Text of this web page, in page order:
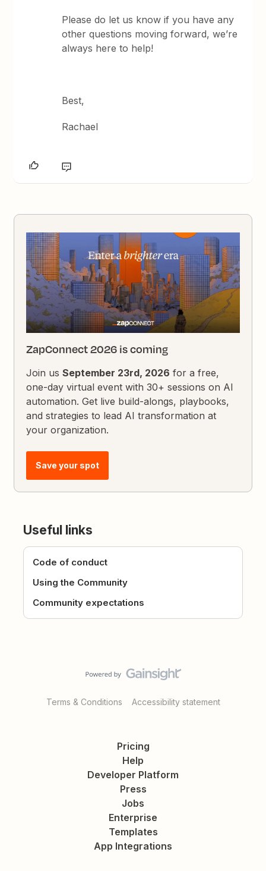
Please do let us know if you have any
other questions moving forward, we’re
always here to help!
Best,
Rachael
ZapConnect 2026 is coming
Join usSeptember 23rd, 2026 for a free,
one-day virtual event with 30+ sessions on AI
automation. Get live build-alongs, playbooks,
and strategies to lead AI transformation at
your organization.
Save your spot
Useful links
Code of conduct
Using the Community
Community expectations
Terms & Conditions Accessibility statement
Pricing
Help
Developer Platform
Press
Jobs
Enterprise
Templates
App Integrations